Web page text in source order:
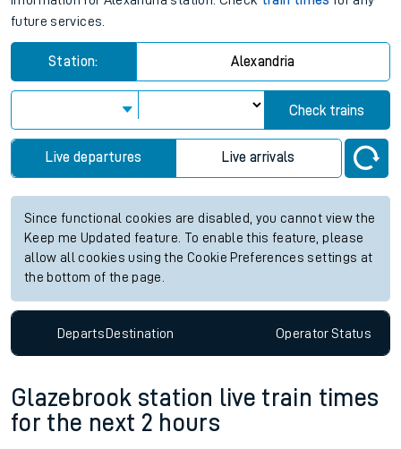
future services.
Station: Alexandria
Check trains
Live departures Live arrivals
Since functional cookies are disabled, you cannot view the
Keep me Updated feature. To enable this feature, please
allow all cookies using the Cookie Preferences settings at
the bottom of the page.
DepartsDestination OperatorStatus
Glazebrook station live train times
for the next 2 hours